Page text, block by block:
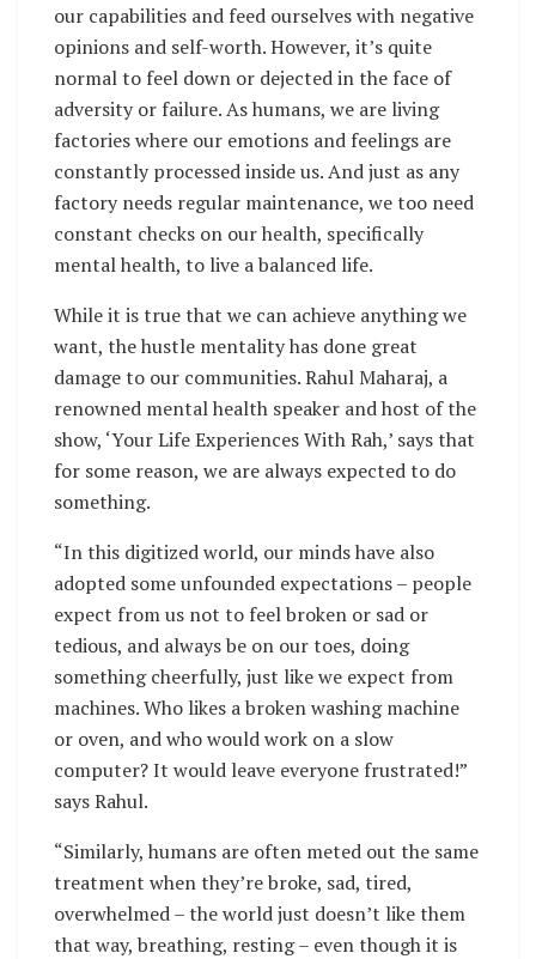
our capabilities and feed ourselves with negative
opinions and self-worth. However, it’s quite
normal to feel down or dejected in the face of
adversity or failure. As humans, we are living
factories where our emotions and feelings are
constantly processed inside us. And just as any
factory needs regular maintenance, we too need
constant checks on our health, specifically
mental health, to live a balanced life.
While it is true that we can achieve anything we
want, the hustle mentality has done great
damage to our communities. Rahul Maharaj, a
renowned mental health speaker and host of the
show, ‘Your Life Experiences With Rah,’ says that
for some reason, we are always expected to do
something.
“In this digitized world, our minds have also
adopted some unfounded expectations – people
expect from us not to feel broken or sad or
tedious, and always be on our toes, doing
something cheerfully, just like we expect from
machines. Who likes a broken washing machine
or oven, and who would work on a slow
computer? It would leave everyone frustrated!”
says Rahul.
“Similarly, humans are often meted out the same
treatment when they’re broke, sad, tired,
overwhelmed – the world just doesn’t like them
that way, breathing, resting – even though it is